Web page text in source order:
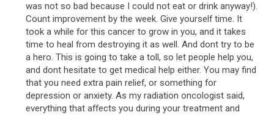
was not so bad because I could not eat or drink anyway!).
Count improvement by the week. Give yourself time. It
took a while for this cancer to grow in you, and it takes
time to heal from destroying it as well. And dont try to be
a hero. This is going to take a toll, so let people help you,
and dont hesitate to get medical help either. You may find
that you need extra pain relief, or something for
depression or anxiety. As my radiation oncologist said,
everything that affects you during your treatment and